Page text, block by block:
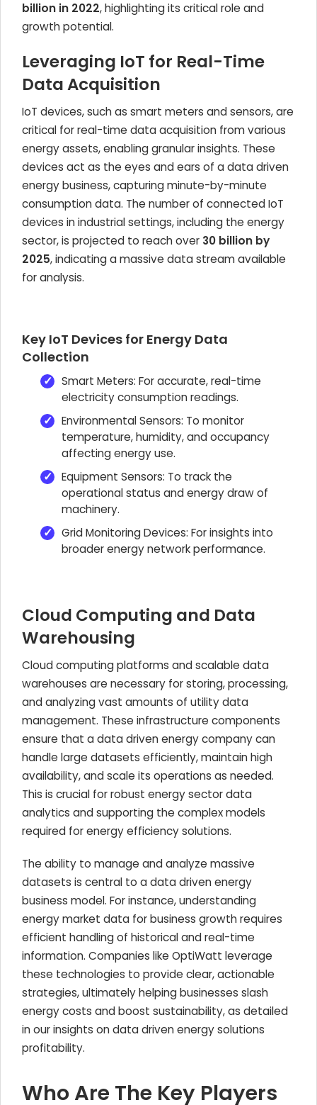
billion in 2022, highlighting its critical role and
growth potential.
Leveraging IoT for Real-Time
Data Acquisition
IoT devices, such as smart meters and sensors, are
critical for real-time data acquisition from various
energy assets, enabling granular insights. These
devices act as the eyes and ears of a data driven
energy business, capturing minute-by-minute
consumption data. The number of connected IoT
devices in industrial settings, including the energy
sector, is projected to reach over 30 billion by
2025, indicating a massive data stream available
for analysis.
Key IoT Devices for Energy Data
Collection
Smart Meters: For accurate, real-time
electricity consumption readings.
Environmental Sensors: To monitor
temperature, humidity, and occupancy
affecting energy use.
Equipment Sensors: To track the
operational status and energy draw of
machinery.
Grid Monitoring Devices: For insights into
broader energy network performance.
Cloud Computing and Data
Warehousing
Cloud computing platforms and scalable data
warehouses are necessary for storing, processing,
and analyzing vast amounts of utility data
management. These infrastructure components
ensure that a data driven energy company can
handle large datasets efficiently, maintain high
availability, and scale its operations as needed.
This is crucial for robust energy sector data
analytics and supporting the complex models
required for energy efficiency solutions.
The ability to manage and analyze massive
datasets is central to a data driven energy
business model. For instance, understanding
energy market data for business growth requires
efficient handling of historical and real-time
information. Companies like OptiWatt leverage
these technologies to provide clear, actionable
strategies, ultimately helping businesses slash
energy costs and boost sustainability, as detailed
in our insights on data driven energy solutions
profitability.
Who Are The Key Players